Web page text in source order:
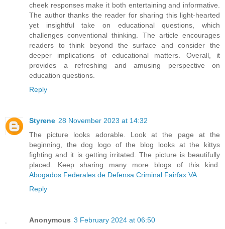
cheek responses make it both entertaining and informative.
The author thanks the reader for sharing this light-hearted
yet insightful take on educational questions, which
challenges conventional thinking. The article encourages
readers to think beyond the surface and consider the
deeper implications of educational matters. Overall, it
provides a refreshing and amusing perspective on
education questions.
Reply
Styrene 28 November 2023 at 14:32
The picture looks adorable. Look at the page at the
beginning, the dog logo of the blog looks at the kittys
fighting and it is getting irritated. The picture is beautifully
placed. Keep sharing many more blogs of this kind.
Abogados Federales de Defensa Criminal Fairfax VA
Reply
Anonymous 3 February 2024 at 06:50